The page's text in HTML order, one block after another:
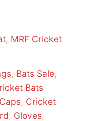
, MRF Cricket
, Bats Sale,
Bats
Caps, Cricket
, Gloves,